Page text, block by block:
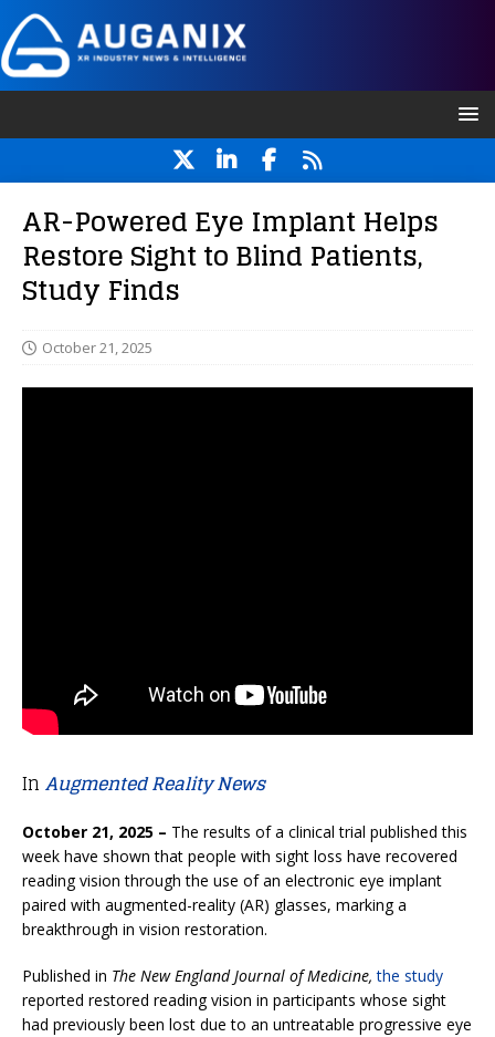
AR-Powered Eye Implant Helps
Restore Sight to Blind Patients,
Study Finds
October 21, 2025
In Augmented Reality News
October 21, 2025 – The results of a clinical trial published this
week have shown that people with sight loss have recovered
reading vision through the use of an electronic eye implant
paired with augmented-reality (AR) glasses, marking a
breakthrough in vision restoration.
Published in The New England Journal of Medicine,the study
reported restored reading vision in participants whose sight
had previously been lost due to an untreatable progressive eye